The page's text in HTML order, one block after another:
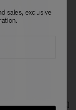
sales, exclusive